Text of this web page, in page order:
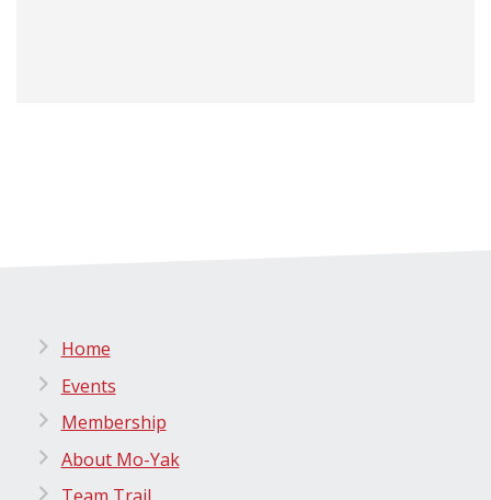
Home
Events
Membership
About Mo-Yak